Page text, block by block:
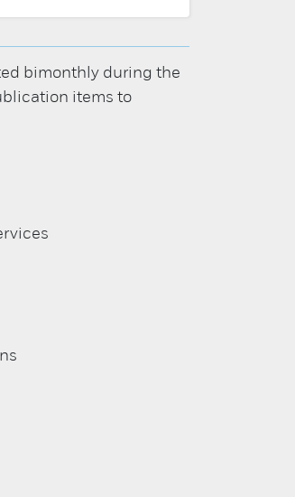
bimonthly during the
items to